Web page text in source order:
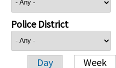
Police District
Day Week